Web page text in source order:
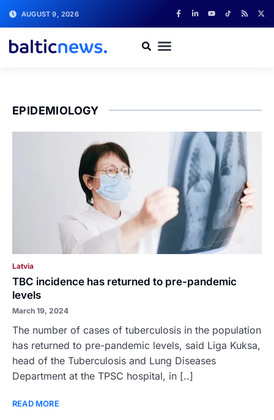
AUGUST 9, 2026
EPIDEMIOLOGY
Latvia
TBC incidence has returned to pre-pandemic
levels
March 19, 2024
The number of cases of tuberculosis in the population
has returned to pre-pandemic levels, said Liga Kuksa,
head of the Tuberculosis and Lung Diseases
Department at the TPSC hospital, in [..]
READ MORE